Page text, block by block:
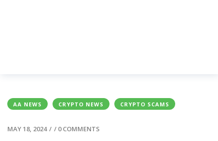
AA NEWS CRYPTO NEWS CRYPTO SCAMS
MAY 18, 2024 / / 0 COMMENTS